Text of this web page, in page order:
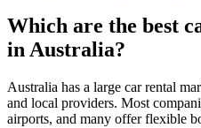
Which are the best
in Australia?
Australia has a large car rental
and local providers. Most
airports, and many offer flexible